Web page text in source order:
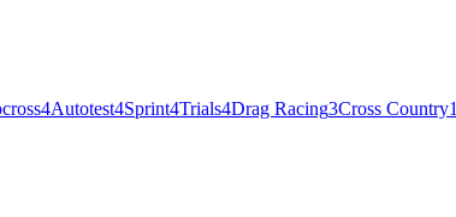
4Autotest4Sprint4Trials4Drag Racing3Cross Country1